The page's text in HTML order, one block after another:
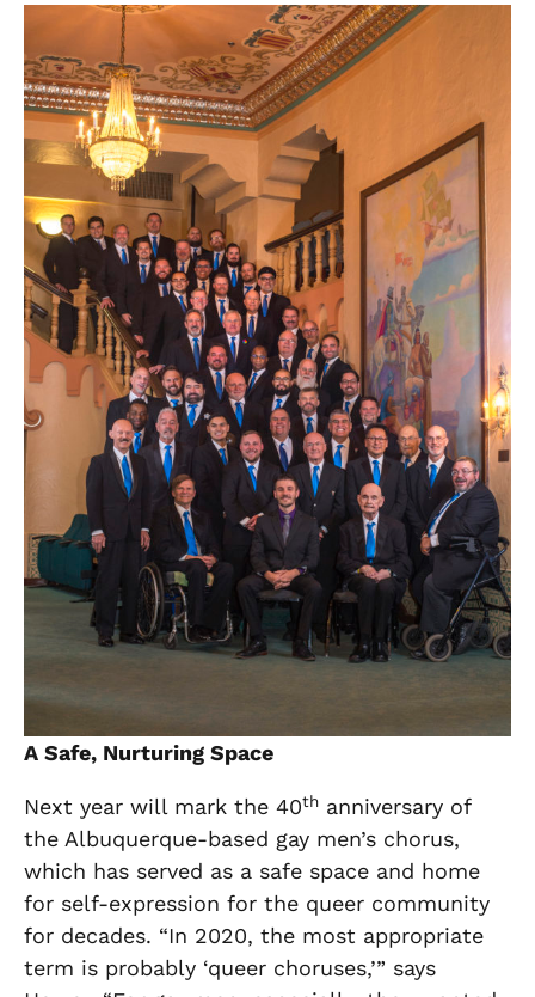
A Safe, Nurturing Space
Next year will mark the 40th anniversary of
the Albuquerque-based gay men’s chorus,
which has served as a safe space and home
for self-expression for the queer community
for decades. “In 2020, the most appropriate
term is probably ‘queer choruses,’” says